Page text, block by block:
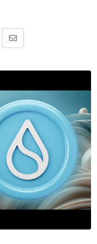
Share
Email